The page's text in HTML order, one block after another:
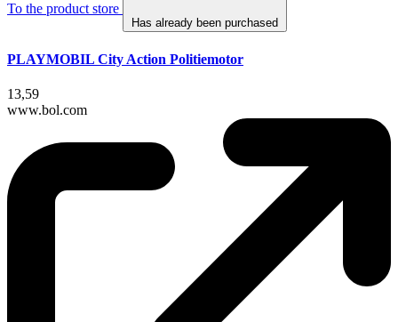
To the product store
Has already been purchased
PLAYMOBIL City Action Politiemotor
13,59
www.bol.com